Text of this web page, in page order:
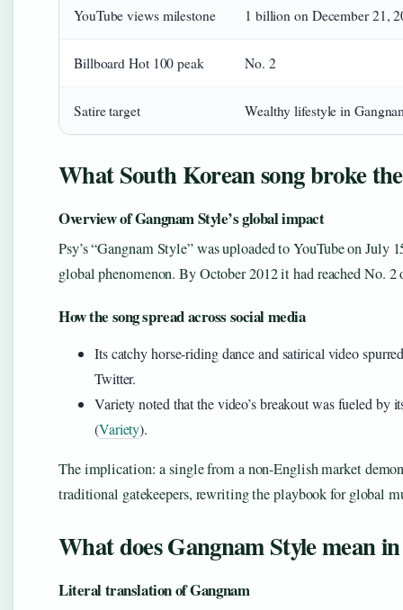
YouTube views milestone 1 billion on December 21,
Billboard Hot 100 peak No. 2
Satire target Wealthy lifestyle in
What South Korean song broke
Overview of Gangnam Style’s global impact
Psy’s “Gangnam Style” was uploaded to YouTube on July
global phenomenon. By October 2012 it had reached No.
How the song spread across social media
Its catchy horse-riding dance and satirical video
Twitter.
Variety noted that the video’s breakout was fueled by
(Variety).
The implication: a single from a non-English market
traditional gatekeepers, rewriting the playbook for global
What does Gangnam Style mean
Literal translation of Gangnam